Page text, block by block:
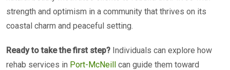
strength and optimism in a community that thrives on its
coastal charm and peaceful setting.
Ready to take the first step? Individuals can explore how
rehab services in Port-McNeill can guide them toward